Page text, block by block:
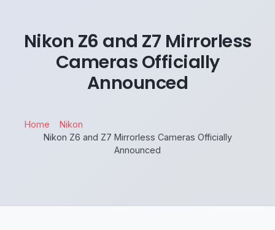
Nikon Z6 and Z7 Mirrorless
Cameras Officially
Announced
Home
Nikon
Nikon Z6 and Z7 Mirrorless Cameras Officially
Announced